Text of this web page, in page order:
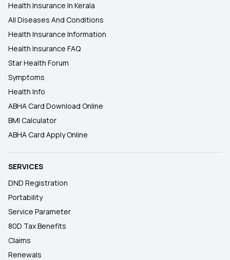
Health Insurance In Kerala
All Diseases And Conditions
Health Insurance Information
Health Insurance FAQ
Star Health Forum
Symptoms
Health Info
ABHA Card Download Online
BMI Calculator
ABHA Card Apply Online
SERVICES
DND Registration
Portability
Service Parameter
80D Tax Benefits
Claims
Renewals